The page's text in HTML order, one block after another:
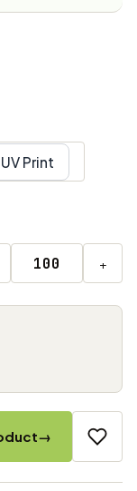
Print
+
→